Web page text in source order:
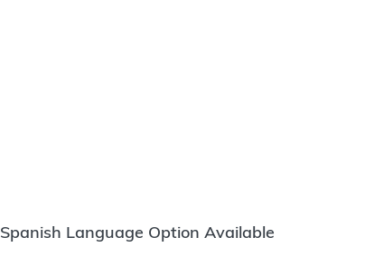
Spanish Language Option Available